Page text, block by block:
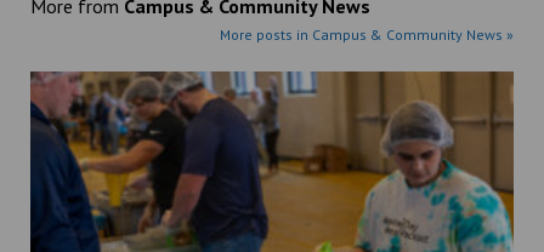
More from Campus & Community News
More posts in Campus & Community News »